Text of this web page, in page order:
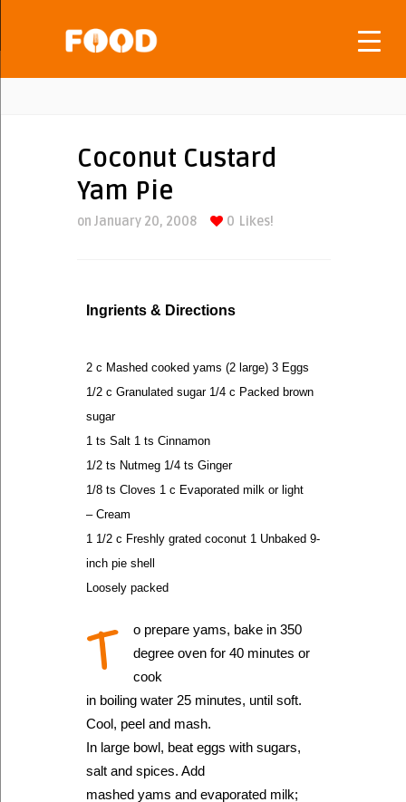
Coconut Custard
Yam Pie
on January 20, 2008 0 Likes!
Ingrients & Directions
2 c Mashed cooked yams (2 large) 3 Eggs
1/2 c Granulated sugar 1/4 c Packed brown
sugar
1 ts Salt 1 ts Cinnamon
1/2 ts Nutmeg 1/4 ts Ginger
1/8 ts Cloves 1 c Evaporated milk or light
– Cream
1 1/2 c Freshly grated coconut 1 Unbaked 9-
inch pie shell
Loosely packed
T
o prepare yams, bake in 350
degree oven for 40 minutes or
cook
in boiling water 25 minutes, until soft.
Cool, peel and mash.
In large bowl, beat eggs with sugars,
salt and spices. Add
mashed yams and evaporated milk;